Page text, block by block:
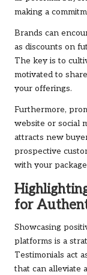
making a
Brands can
as discounts on
The key is to
motivated to
your offerings.
Furthermore,
website or social
attracts new
prospective
with your
for
Showcasing
platforms is a
Testimonials act
that can alleviate